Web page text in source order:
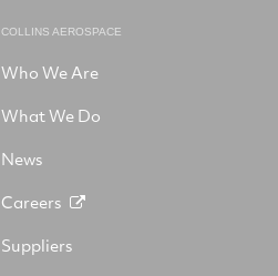
COLLINS AEROSPACE
Who We Are
What We Do
News
Careers
Suppliers